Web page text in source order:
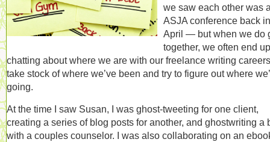
we saw each other was
ASJA conference back in
April — but when we do
together, we often end up
chatting about where we are with our freelance writing
take stock of where we’ve been and try to figure out where
going.
At the time I saw Susan, I was ghost-tweeting for one client,
creating a series of blog posts for another, and ghostwriting a
with a couples counselor. I was also collaborating on an